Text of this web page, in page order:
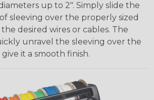
up to 2". Simply slide the
sleeving over the properly sized
desired wires or cables. The
unravel the sleeving over the
it a smooth finish.